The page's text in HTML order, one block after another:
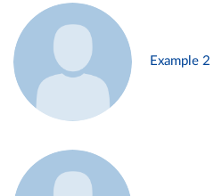
Example 2